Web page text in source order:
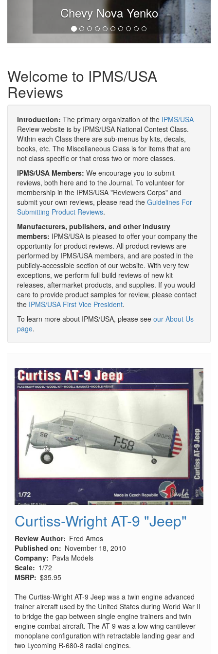
Chevy Nova Yenko
Welcome to IPMS/USA
Reviews
Introduction: The primary organization of the IPMS/USA
Review website is by IPMS/USA National Contest Class.
Within each Class there are sub-menus by kits, decals,
books, etc. The Miscellaneous Class is for items that are
not class specific or that cross two or more classes.
IPMS/USA Members: We encourage you to submit
reviews, both here and to the Journal. To volunteer for
membership in the IPMS/USA "Reviewers Corps" and
submit your own reviews, please read the Guidelines For
Submitting Product Reviews.
Manufacturers, publishers, and other industry
members: IPMS/USA is pleased to offer your company the
opportunity for product reviews. All product reviews are
performed by IPMS/USA members, and are posted in the
publicly-accessible section of our website. With very few
exceptions, we perform full build reviews of new kit
releases, aftermarket products, and supplies. If you would
care to provide product samples for review, please contact
the IPMS/USA First Vice President.
To learn more about IPMS/USA, please see our About Us
page.
Curtiss-Wright AT-9 "Jeep"
Review Author
Fred Amos
Published on
November 18, 2010
Company
Pavla Models
Scale
1/72
MSRP $35.95
The Curtiss-Wright AT-9 Jeep was a twin engine advanced
trainer aircraft used by the United States during World War II
to bridge the gap between single engine trainers and twin
engine combat aircraft. The AT-9 was a low wing cantilever
monoplane configuration with retractable landing gear and
two Lycoming R-680-8 radial engines.